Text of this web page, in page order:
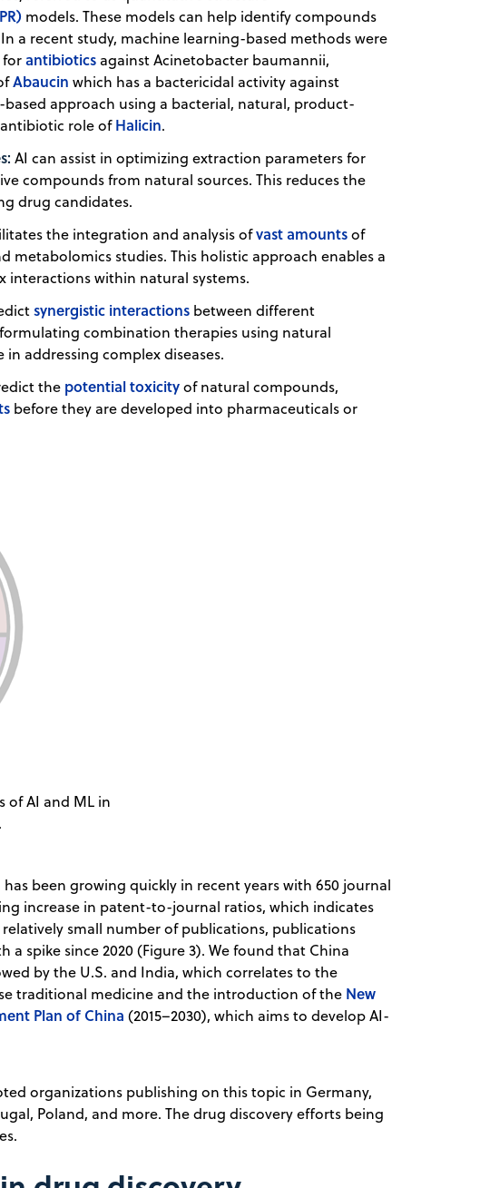
models. These models can help identify compounds
a recent study, machine learning-based methods were
forantibiotics against Acinetobacter baumannii,
Abaucin which has a bactericidal activity against
approach using a bacterial, natural, product-
role ofHalicin.
AI can assist in optimizing extraction parameters for
compounds from natural sources. This reduces the
drug candidates.
the integration and analysis ofvast amountsof
metabolomics studies. This holistic approach enables a
within natural systems.
synergistic interactions between different
combination therapies using natural
addressing complex diseases.
the potential toxicityof natural compounds,
before they are developed into pharmaceuticals or
of AI and ML in
been growing quickly in recent years with 650 journal
increase in patent-to-journal ratios, which indicates
small number of publications, publications
a spike since 2020 (Figure 3). We found that China
by the U.S. and India, which correlates to the
traditional medicine and the introduction of the New
Plan of China (2015–2030), which aims to develop AI-
organizations publishing on this topic in Germany,
Poland, and more. The drug discovery efforts being